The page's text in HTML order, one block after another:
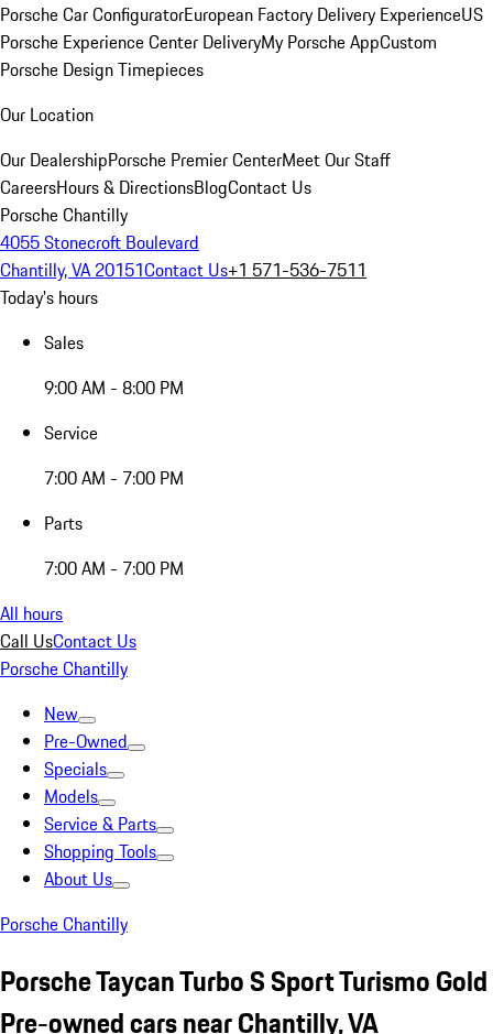
Porsche Car ConfiguratorEuropean Factory Delivery ExperienceUS
Porsche Experience Center DeliveryMy Porsche AppCustom
Porsche Design Timepieces
Our Location
Our DealershipPorsche Premier CenterMeet Our Staff
CareersHours & DirectionsBlogContact Us
Porsche Chantilly
4055 Stonecroft Boulevard
Chantilly, VA 20151Contact Us+1 571-536-7511
Today's hours
Sales
9:00 AM - 8:00 PM
Service
7:00 AM - 7:00 PM
Parts
7:00 AM - 7:00 PM
All hours
Call UsContact Us
Porsche Chantilly
New
Pre-Owned
Specials
Models
Service & Parts
Shopping Tools
About Us
Porsche Chantilly
Porsche Taycan Turbo S Sport Turismo Gold
Pre-owned cars near Chantilly, VA